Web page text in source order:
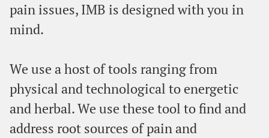
pain issues, IMB is designed with you in
mind.
We use a host of tools ranging from
physical and technological to energetic
and herbal. We use these tool to find and
address root sources of pain and